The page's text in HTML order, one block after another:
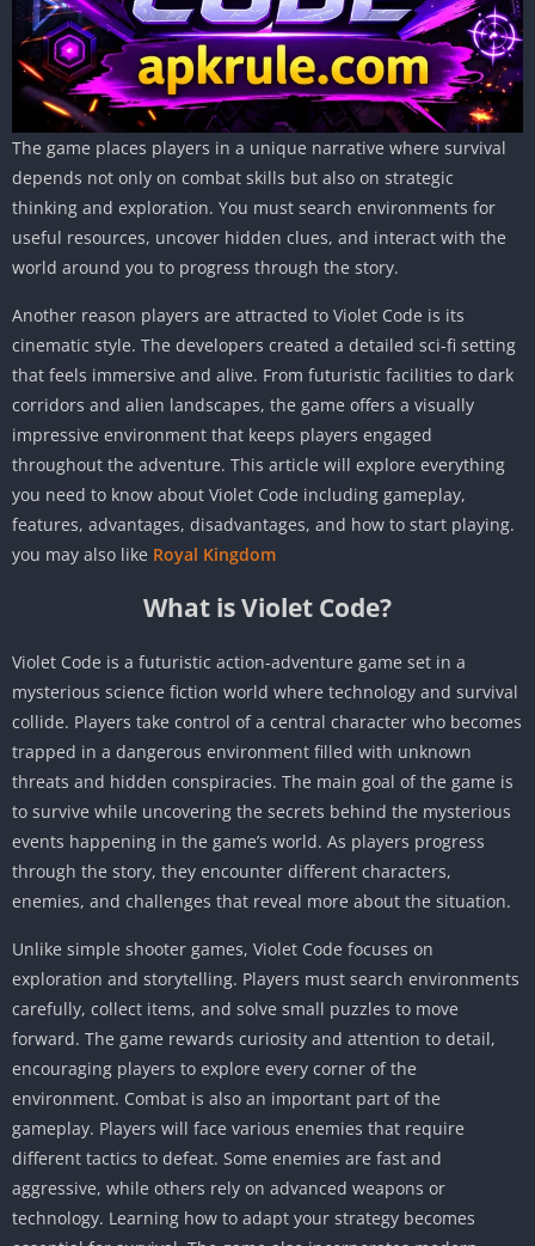
The game places players in a unique narrative where survival
depends not only on combat skills but also on strategic
thinking and exploration. You must search environments for
useful resources, uncover hidden clues, and interact with the
world around you to progress through the story.
Another reason players are attracted to Violet Code is its
cinematic style. The developers created a detailed sci-fi setting
that feels immersive and alive. From futuristic facilities to dark
corridors and alien landscapes, the game offers a visually
impressive environment that keeps players engaged
throughout the adventure. This article will explore everything
you need to know about Violet Code including gameplay,
features, advantages, disadvantages, and how to start playing.
you may also like Royal Kingdom
What is Violet Code?
Violet Code is a futuristic action-adventure game set in a
mysterious science fiction world where technology and survival
collide. Players take control of a central character who becomes
trapped in a dangerous environment filled with unknown
threats and hidden conspiracies. The main goal of the game is
to survive while uncovering the secrets behind the mysterious
events happening in the game’s world. As players progress
through the story, they encounter different characters,
enemies, and challenges that reveal more about the situation.
Unlike simple shooter games, Violet Code focuses on
exploration and storytelling. Players must search environments
carefully, collect items, and solve small puzzles to move
forward. The game rewards curiosity and attention to detail,
encouraging players to explore every corner of the
environment. Combat is also an important part of the
gameplay. Players will face various enemies that require
different tactics to defeat. Some enemies are fast and
aggressive, while others rely on advanced weapons or
technology. Learning how to adapt your strategy becomes